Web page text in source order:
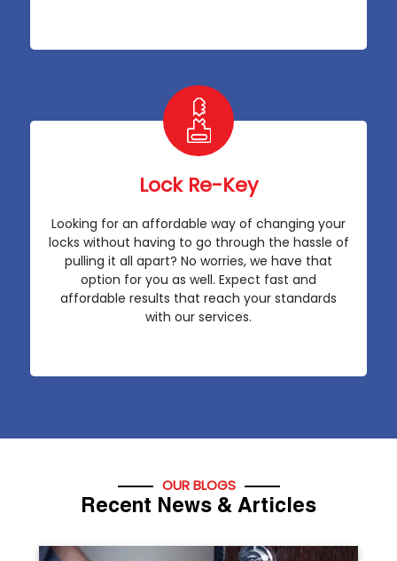
Lock Re-Key
Looking for an affordable way of changing your
locks without having to go through the hassle of
pulling it all apart? No worries, we have that
option for you as well. Expect fast and
affordable results that reach your standards
with our services.
OUR BLOGS
Recent News & Articles